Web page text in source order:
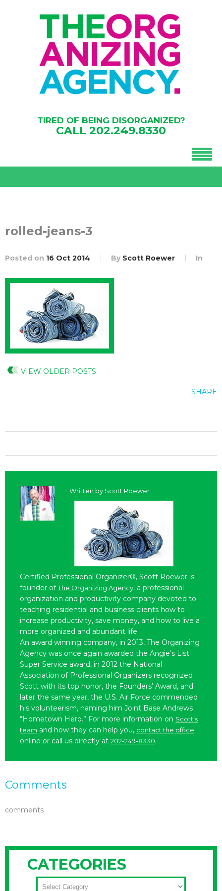
TIRED OF BEING DISORGANIZED?
CALL 202.249.8330
rolled-jeans-3
Posted on 16 Oct 2014 By Scott Roewer In
VIEW OLDER POSTS
SHARE
Written by Scott Roewer
Certified Professional Organizer®, Scott Roewer is
founder ofThe Organizing Agency, a professional
organization and productivity company devoted to
teaching residential and business clients how to
increase productivity, save money, and how to live a
more organized and abundant life.
An award winning company, in 2013, The Organizing
Agency was once again awarded the Angie’s List
Super Service award, in 2012 the National
Association of Professional Organizers recognized
Scott with its top honor, the Founders’ Award, and
later the same year, the U.S. Air Force commended
his volunteerism, naming him Joint Base Andrews
“Hometown Hero.” For more information on Scott’s
team and how they can help you, contact the office
online or call us directly at 202-249-8330.
Comments
comments
CATEGORIES
CATEGORIES